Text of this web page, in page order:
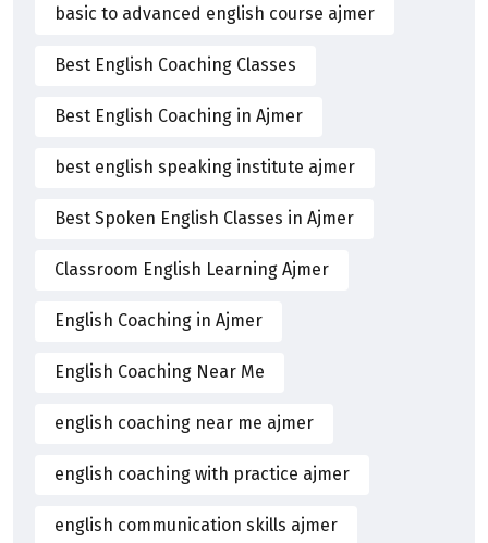
basic to advanced english course ajmer
Best English Coaching Classes
Best English Coaching in Ajmer
best english speaking institute ajmer
Best Spoken English Classes in Ajmer
Classroom English Learning Ajmer
English Coaching in Ajmer
English Coaching Near Me
english coaching near me ajmer
english coaching with practice ajmer
english communication skills ajmer